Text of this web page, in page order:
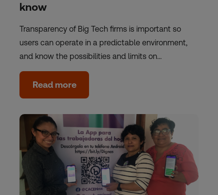
know
Transparency of Big Tech firms is important so
users can operate in a predictable environment,
and know the possibilities and limits on…
Read more